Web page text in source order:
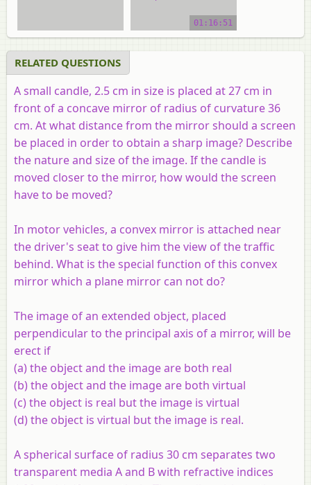
video tutorial01:16:51
RELATED QUESTIONS
A small candle, 2.5 cm in size is placed at 27 cm in
front of a concave mirror of radius of curvature 36
cm. At what distance from the mirror should a screen
be placed in order to obtain a sharp image? Describe
the nature and size of the image. If the candle is
moved closer to the mirror, how would the screen
have to be moved?
In motor vehicles, a convex mirror is attached near
the driver's seat to give him the view of the traffic
behind. What is the special function of this convex
mirror which a plane mirror can not do?
The image of an extended object, placed
perpendicular to the principal axis of a mirror, will be
erect if
(a) the object and the image are both real
(b) the object and the image are both virtual
(c) the object is real but the image is virtual
(d) the object is virtual but the image is real.
A spherical surface of radius 30 cm separates two
transparent media Aand Bwith refractive indices